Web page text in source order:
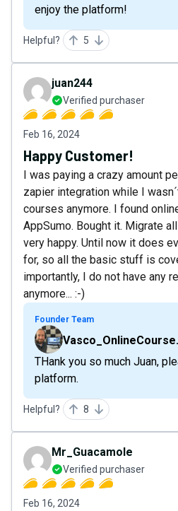
enjoy the platform!
Helpful? 5
juan244
Verified purchaser
Feb 16, 2024
Happy Customer!
I was paying a crazy amount
zapier integration while I
courses anymore. I found
AppSumo. Bought it. Migrate
very happy. Until now it does
for, so all the basic stuff is
importantly, I do not have any
anymore... :-)
Founder Team
THank you so much Juan,
platform.
Helpful? 8
Mr_Guacamole
Verified purchaser
Feb 16, 2024